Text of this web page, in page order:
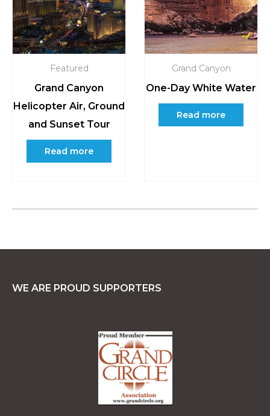
Featured
Grand Canyon
Helicopter Air, Ground
and Sunset Tour
Read more
Grand Canyon
One-Day White Water
Read more
WE ARE PROUD SUPPORTERS